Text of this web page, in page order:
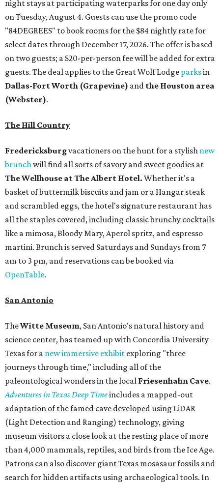
night stays at participating waterparks for one day only
on Tuesday, August 4. Guests can use the promo code
"84DEGREES" to book rooms for the $84 nightly rate for
select dates through December 17, 2026. The offer is based
on two guests; a $20-per-person fee will be added for extra
guests. The deal applies to the Great Wolf Lodge parksin
Dallas-Fort Worth (Grapevine) and the Houston area
(Webster).
The Hill Country
Fredericksburgvacationers on the hunt for a stylish new
brunch will find all sorts of savory and sweet goodies at
The Wellhouse atThe Albert Hotel. Whether it's a
basket of buttermilk biscuits and jam or a Hangar steak
and scrambled eggs, the hotel's signature restaurant has
all the staples covered, including classic brunchy cocktails
like a mimosa, Bloody Mary, Aperol spritz, and espresso
martini. Brunch is served Saturdays and Sundays from 7
am to 3 pm, and reservations can be booked via
OpenTable.
San Antonio
TheWitte Museum, San Antonio's natural history and
science center, has teamed up with Concordia University
Texas for a new immersive exhibit exploring "three
journeys through time," including all of the
paleontological wonders in the local Friesenhahn Cave.
Adventures in Texas Deep Timeincludes a mapped-out
adaptation of the famed cave developed using LiDAR
(Light Detection and Ranging) technology, giving
museum visitors a close look at the resting place of more
than 4,000 mammals, reptiles, and birds from the Ice Age.
Patrons can also discover giant Texas mosasaur fossils and
search for hidden artifacts using archaeological tools. In